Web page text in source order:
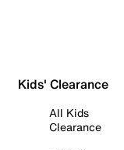
Kids' Clearance
All Kids
Clearance